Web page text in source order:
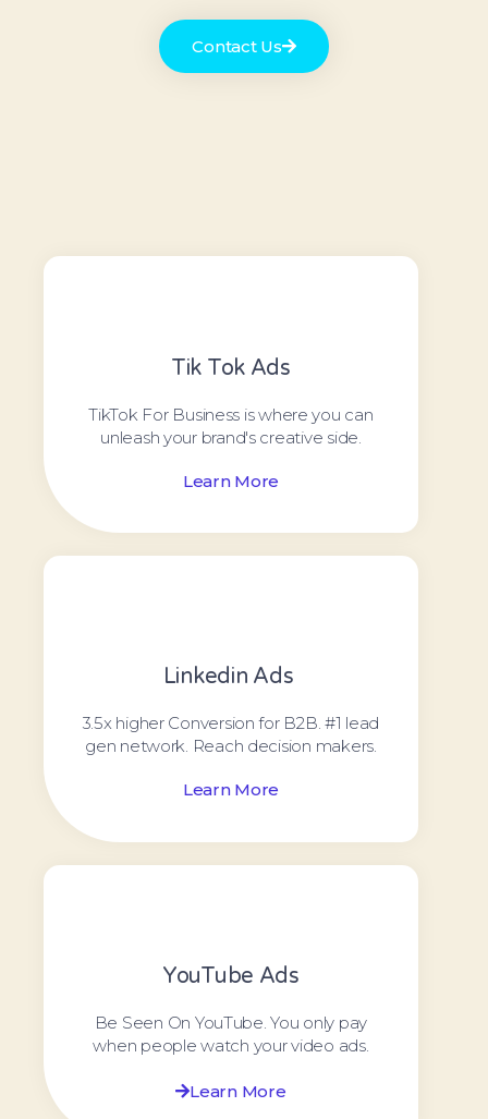
Contact Us
Tik Tok Ads
TikTok For Business is where you can
unleash your brand's creative side.
Learn More
Linkedin Ads ​
3.5x higher Conversion for B2B. #1 lead
gen network. Reach decision makers.
Learn More
YouTube Ads
Be Seen On YouTube. You only pay
when people watch your video ads.
Learn More